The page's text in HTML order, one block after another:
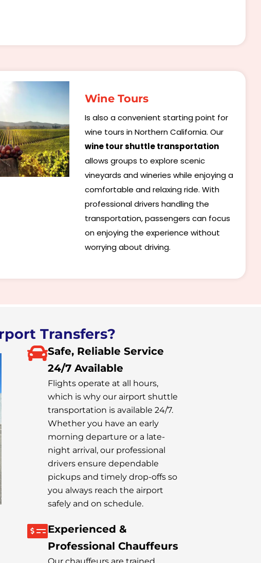
Wine Tours
Is also a convenient starting point for
wine tours in Northern California. Our
wine tour shuttle transportation
allows groups to explore scenic
vineyards and wineries while enjoying a
comfortable and relaxing ride. With
professional drivers handling the
transportation, passengers can focus
on enjoying the experience without
worrying about driving.
Transfers?
Safe, Reliable Service
24/7 Available
Flights operate at all hours,
which is why our airport shuttle
transportation is available 24/7.
Whether you have an early
morning departure or a late-
night arrival, our professional
drivers ensure dependable
pickups and timely drop-offs so
you always reach the airport
safely and on schedule.
Experienced &
Professional Chauffeurs
Our chauffeurs are trained